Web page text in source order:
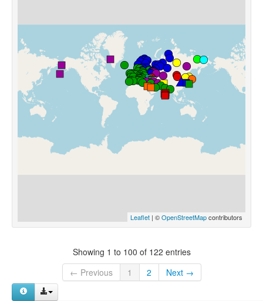
Leaflet | ©OpenStreetMapcontributors
Showing 1 to 100 of 122 entries
← Previous
1 2 Next →